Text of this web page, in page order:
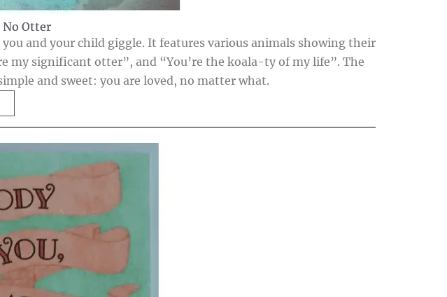
No Otter
and your child giggle. It features various animals showing their
my significant otter”, and “You’re the koala-ty of my life”. The
and sweet: you are loved, no matter what.